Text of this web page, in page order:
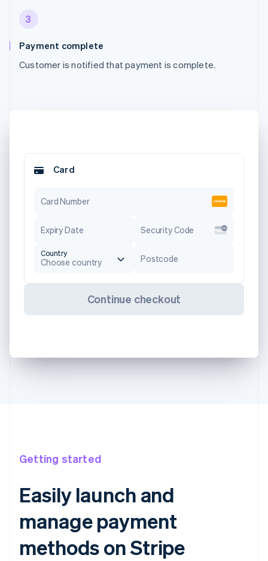
3
Payment complete
Customer is notified that payment is complete.
Card
Card Number
Expiry Date Security Code
Country
Choose country Postcode
Continue checkout
Getting started
Easily launch and
manage payment
methods on Stripe